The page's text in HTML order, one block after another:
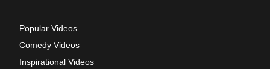
Popular Videos
Comedy Videos
Inspirational Videos